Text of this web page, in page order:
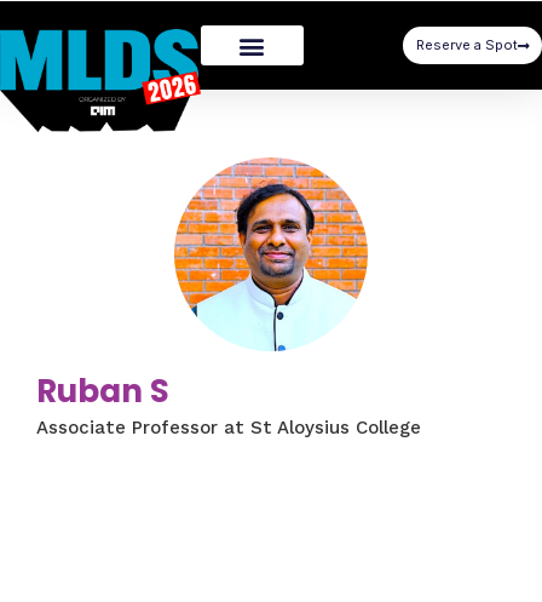
Reserve a Spot
Ruban S
Associate Professor at St Aloysius College